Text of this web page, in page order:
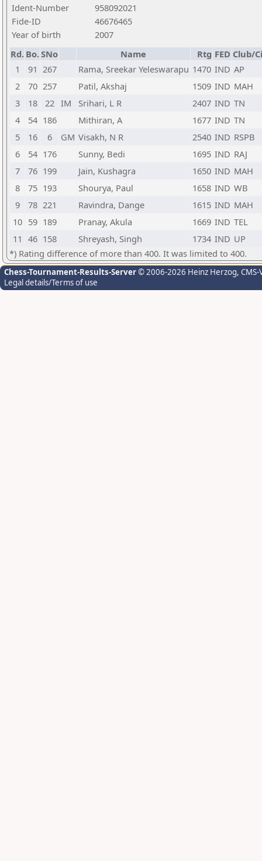
Ident-Number
958092021
Fide-ID
46676465
Year of birth
2007
Rd. Bo.SNo Name Rtg FED Club/
1
91 267 Rama, Sreekar Yeleswarapu 1470 IND AP
2
70 257 Patil, Akshaj 1509 IND MAH
3
18 22 IM Srihari, L R 2407 IND TN
4
54 186 Mithiran, A 1677 IND TN
5
16 6 GM Visakh, N R 2540 IND RSPB
6
54 176 Sunny, Bedi 1695 IND RAJ
7
76 199 Jain, Kushagra 1650 IND MAH
8
75 193 Shourya, Paul 1658 IND WB
9
78 221 Ravindra, Dange 1615 IND MAH
10 59 189 Pranay, Akula 1669 IND TEL
11 46 158 Shreyash, Singh 1734 IND UP
*) Rating difference of more than 400. It was limited to 400.
Chess-Tournament-Results-Server© 2006-2026 Heinz Herzog,
Legal details/Terms of use